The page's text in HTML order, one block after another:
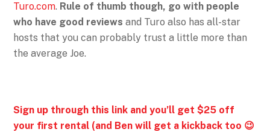
Turo.com. Rule of thumb though, go with people
who have good reviews and Turo also has all-star
hosts that you can probably trust a little more than
the average Joe.
Sign up through this link and you’ll get $25 off
your first rental (and Ben will get a kickback too 😉